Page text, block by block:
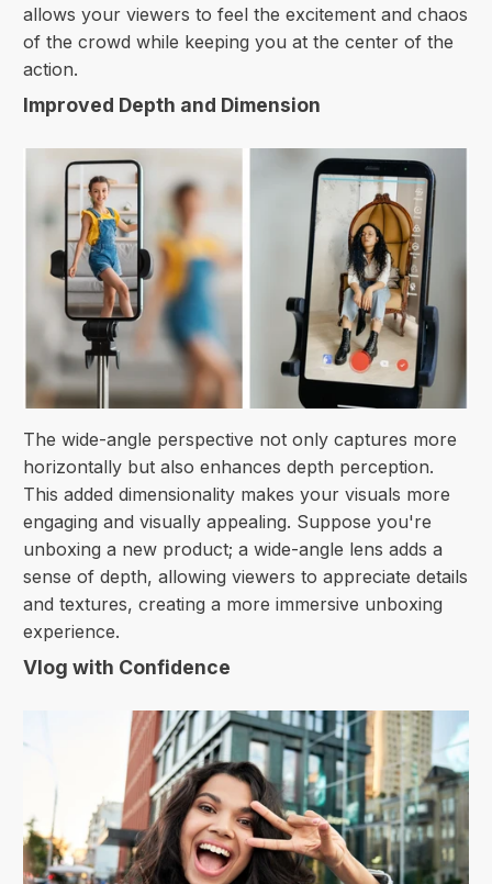
allows your viewers to feel the excitement and chaos
of the crowd while keeping you at the center of the
action.
Improved Depth and Dimension
The wide-angle perspective not only captures more
horizontally but also enhances depth perception.
This added dimensionality makes your visuals more
engaging and visually appealing. Suppose you're
unboxing a new product; a wide-angle lens adds a
sense of depth, allowing viewers to appreciate details
and textures, creating a more immersive unboxing
experience.
Vlog with Confidence